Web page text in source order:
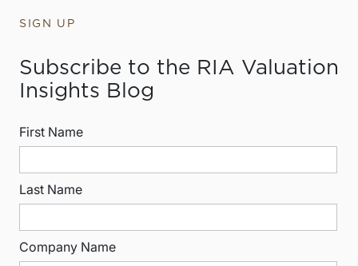
SIGN UP
Subscribe to the RIA Valuation
Insights Blog
First Name
Last Name
Company Name